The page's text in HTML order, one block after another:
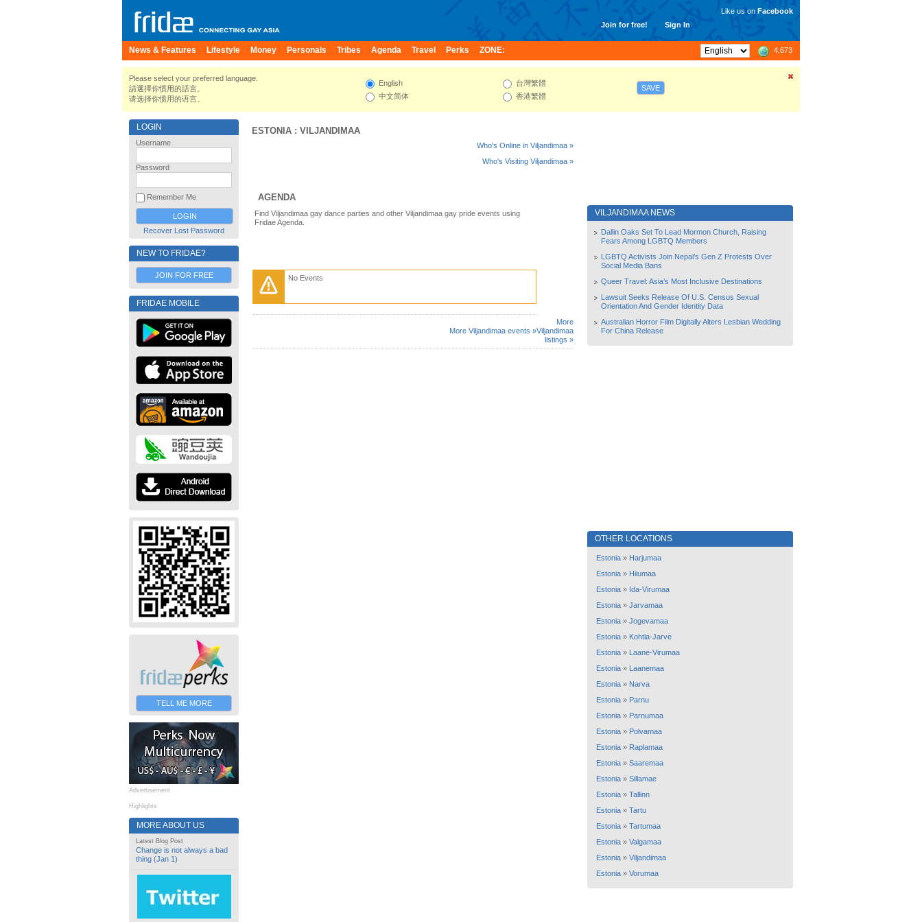
Join for free! Sign In
Like us on Facebook
News & Features Lifestyle Money Personals Tribes Agenda Travel Perks ZONE: 4,673
Please select your preferred language.
請選擇你慣用的語言。
请选择你惯用的语言。
English
中文简体
台灣繁體
香港繁體
SAVE
LOGIN
Username
Password
Remember Me
Recover Lost Password
NEW TO FRIDAE?
JOIN FOR FREE
FRIDAE MOBILE
TELL ME MORE
Advertisement
Highlights
MORE ABOUT US
Latest Blog Post
Change is not always a bad
thing (Jan 1)
ESTONIA : VILJANDIMAA
Who's Online in Viljandimaa »
Who's Visiting Viljandimaa »
AGENDA
Find Viljandimaa gay dance parties and other Viljandimaa gay pride events using
Fridae Agenda.
No Events
More Viljandimaa events »
More
Viljandimaa
listings »
VILJANDIMAA NEWS
Dallin Oaks Set To Lead Mormon Church, Raising
Fears Among LGBTQ Members
LGBTQ Activists Join Nepal’s Gen Z Protests Over
Social Media Bans
Queer Travel: Asia’s Most Inclusive Destinations
Lawsuit Seeks Release Of U.S. Census Sexual
Orientation And Gender Identity Data
Australian Horror Film Digitally Alters Lesbian Wedding
For China Release
OTHER LOCATIONS
Estonia » Harjumaa
Estonia » Hiiumaa
Estonia » Ida-Virumaa
Estonia » Jarvamaa
Estonia » Jogevamaa
Estonia » Kohtla-Jarve
Estonia » Laane-Virumaa
Estonia » Laanemaa
Estonia » Narva
Estonia » Parnu
Estonia » Parnumaa
Estonia » Polvamaa
Estonia » Raplamaa
Estonia » Saaremaa
Estonia » Sillamae
Estonia » Tallinn
Estonia » Tartu
Estonia » Tartumaa
Estonia » Valgamaa
Estonia » Viljandimaa
Estonia » Vorumaa